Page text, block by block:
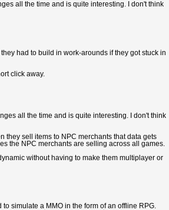
all the time and is quite interesting. I don't think
had to build in work-arounds if they got stuck in
click away.
all the time and is quite interesting. I don't think
they sell items to NPC merchants that data gets
the NPC merchants are selling across all games.
without having to make them multiplayer or
simulate a MMO in the form of an offline RPG.